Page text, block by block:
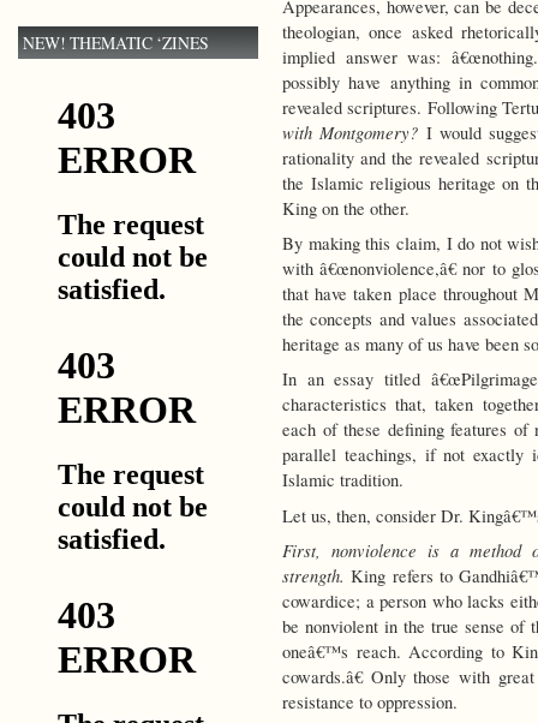
Appearances, however, can be
theologian, once asked
implied answer was:
possibly have anything in
revealed scriptures. Following
with Montgomery? I would
rationality and the revealed
the Islamic religious heritage on
King on the other.
By making this claim, I do not
with â€œnonviolence,â€ nor to
that have taken place throughout
the concepts and values
heritage as many of us have been
In an essay titled
characteristics that, taken
each of these defining features
parallel teachings, if not exactly
Islamic tradition.
Let us, then, consider Dr.
First, nonviolence is a method
strength.King refers to
cowardice; a person who lacks
be nonviolent in the true sense of
oneâ€™s reach. According to
cowards.â€ Only those with
resistance to oppression.
NEW! THEMATIC ‘ZINES